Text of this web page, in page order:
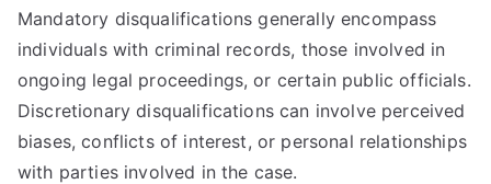
Mandatory disqualifications generally encompass
individuals with criminal records, those involved in
ongoing legal proceedings, or certain public officials.
Discretionary disqualifications can involve perceived
biases, conflicts of interest, or personal relationships
with parties involved in the case.